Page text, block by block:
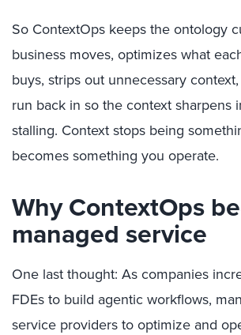
So ContextOps keeps the ontology
business moves, optimizes what
buys, strips out unnecessary context,
run back in so the context sharpens
stalling. Context stops being
becomes something you operate.
Why ContextOps
managed service
One last thought: As companies
FDEs to build agentic workflows,
service providers to optimize and